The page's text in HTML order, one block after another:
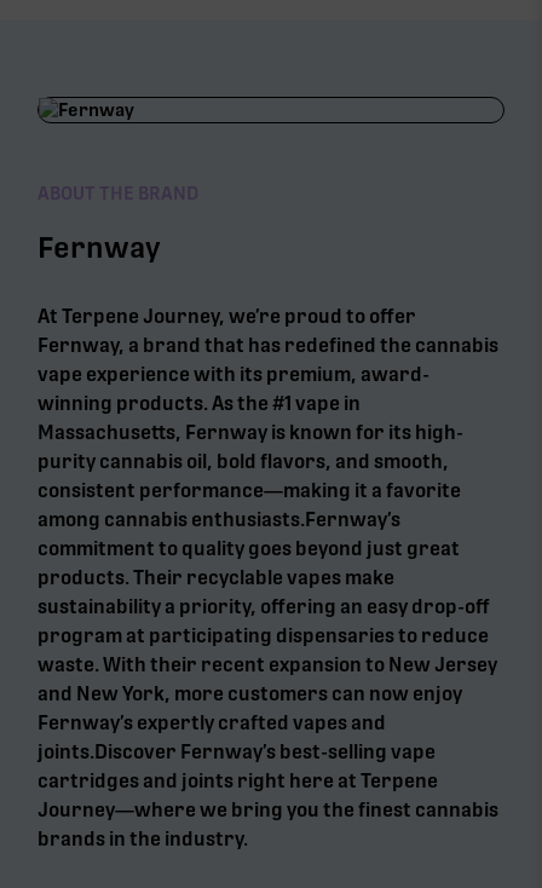
ABOUT THE BRAND
Fernway
At Terpene Journey, we’re proud to offer
Fernway, a brand that has redefined the cannabis
vape experience with its premium, award-
winning products. As the #1 vape in
Massachusetts, Fernway is known for its high-
purity cannabis oil, bold flavors, and smooth,
consistent performance—making it a favorite
among cannabis enthusiasts.Fernway’s
commitment to quality goes beyond just great
products. Their recyclable vapes make
sustainability a priority, offering an easy drop-off
program at participating dispensaries to reduce
waste. With their recent expansion to New Jersey
and New York, more customers can now enjoy
Fernway’s expertly crafted vapes and
joints.Discover Fernway’s best-selling vape
cartridges and joints right here at Terpene
Journey—where we bring you the finest cannabis
brands in the industry.